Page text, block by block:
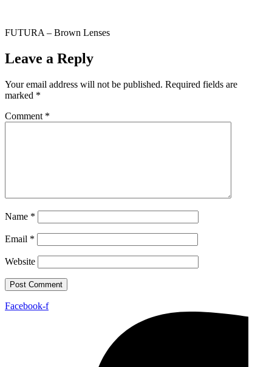
FUTURA – Brown Lenses
Leave a Reply
Your email address will not be published. Required fields are
marked *
Comment *
Name *
Email *
Website
Facebook-f